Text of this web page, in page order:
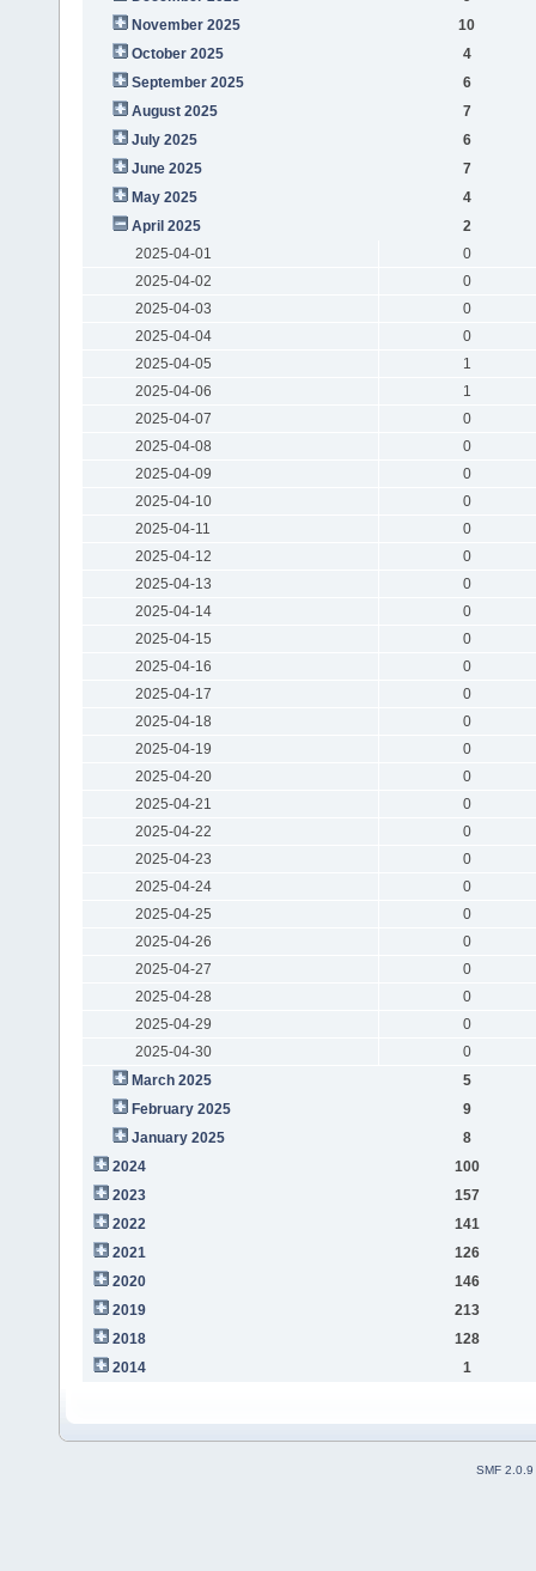
November 2025
10
October 2025
4
September 2025
6
August 2025
7
July 2025
6
June 2025
7
May 2025
4
April 2025
2
2025-04-01
0
2025-04-02
0
2025-04-03
0
2025-04-04
0
2025-04-05
1
2025-04-06
1
2025-04-07
0
2025-04-08
0
2025-04-09
0
2025-04-10
0
2025-04-11
0
2025-04-12
0
2025-04-13
0
2025-04-14
0
2025-04-15
0
2025-04-16
0
2025-04-17
0
2025-04-18
0
2025-04-19
0
2025-04-20
0
2025-04-21
0
2025-04-22
0
2025-04-23
0
2025-04-24
0
2025-04-25
0
2025-04-26
0
2025-04-27
0
2025-04-28
0
2025-04-29
0
2025-04-30
0
March 2025
5
February 2025
9
January 2025
8
2024
100
2023
157
2022
141
2021
126
2020
146
2019
213
2018
128
2014
1
SMF 2.0.9